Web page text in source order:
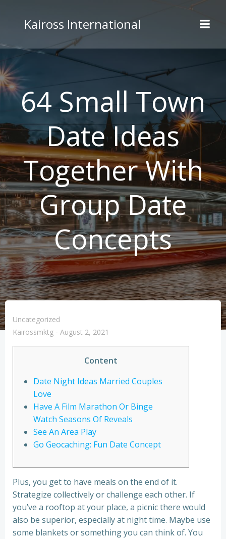
to
content
Kaiross International
64 Small Town
Date Ideas
Together With
Group Date
Concepts
Uncategorized
Kairossmktg - August 2, 2021
Content
Date Night Ideas Married Couples
Love
Have A Film Marathon Or Binge
Watch Seasons Of Reveals
See An Area Play
Go Geocaching: Fun Date Concept
Plus, you get to have meals on the end of it.
Strategize collectively or challenge each other. If
you’ve a rooftop at your place, a picnic there would
also be superior, especially at night time. Maybe use
some blankets or something you can think of. You